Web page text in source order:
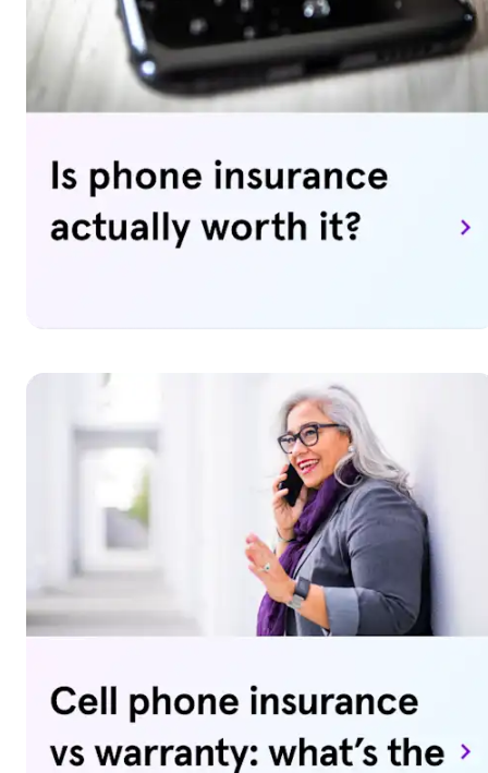
major appliances above and beyond the terms and life of
manufacturer’s warranty. When a covered device breaks
or stops working, we'll repair, replace, or reimburse you
for your device. Upgrade options to replace your device
Want to learn more? Visit ourAsurion Tech Care
details and to sign up.